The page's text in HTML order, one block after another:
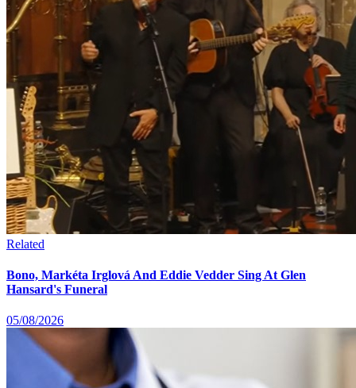
Related
Bono, Markéta Irglová And Eddie Vedder Sing At Glen
Hansard's Funeral
05/08/2026